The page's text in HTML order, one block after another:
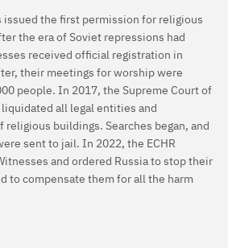
issued the first permission for religious
the era of Soviet repressions had
received official registration in
their meetings for worship were
people. In 2017, the Supreme Court of
all legal entities and
buildings. Searches began, and
sent to jail. In 2022, the ECHR
and ordered Russia to stop their
to compensate them for all the harm